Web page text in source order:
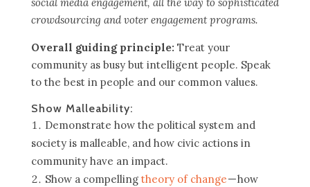
crowdsourcing and voter engagement programs.
Overall guiding principle: Treat your
community as busy but intelligent people. Speak
to the best in people and our common values.
Show Malleability:
Demonstrate how the political system and
society is malleable, and how civic actions in
community have an impact.
Show a compelling theory of change— how